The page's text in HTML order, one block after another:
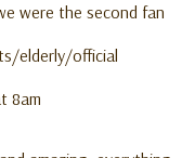
were the second fan
elderly/official
8am